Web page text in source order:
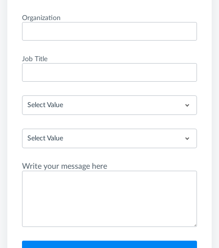
Organization
Job Title
Select Value
Select Value
Write your message here